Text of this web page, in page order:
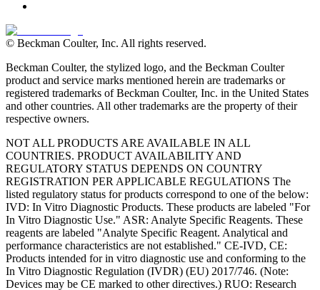
© Beckman Coulter, Inc. All rights reserved.
Beckman Coulter, the stylized logo, and the Beckman Coulter
product and service marks mentioned herein are trademarks or
registered trademarks of Beckman Coulter, Inc. in the United States
and other countries. All other trademarks are the property of their
respective owners.
NOT ALL PRODUCTS ARE AVAILABLE IN ALL
COUNTRIES. PRODUCT AVAILABILITY AND
REGULATORY STATUS DEPENDS ON COUNTRY
REGISTRATION PER APPLICABLE REGULATIONS The
listed regulatory status for products correspond to one of the below:
IVD: In Vitro Diagnostic Products. These products are labeled "For
In Vitro Diagnostic Use." ASR: Analyte Specific Reagents. These
reagents are labeled "Analyte Specific Reagent. Analytical and
performance characteristics are not established." CE-IVD, CE:
Products intended for in vitro diagnostic use and conforming to the
In Vitro Diagnostic Regulation (IVDR) (EU) 2017/746. (Note:
Devices may be CE marked to other directives.) RUO: Research